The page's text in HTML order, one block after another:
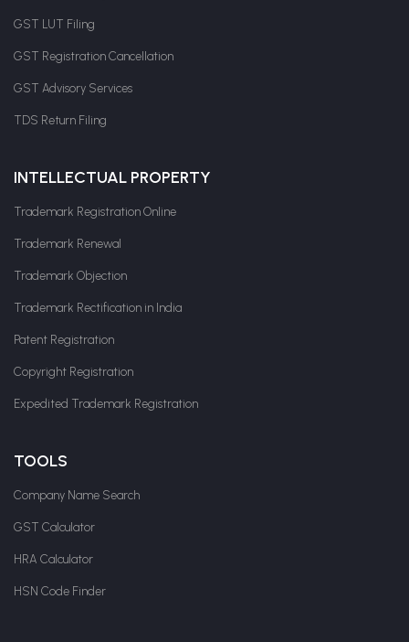
GST LUT Filing
GST Registration Cancellation
GST Advisory Services
TDS Return Filing
INTELLECTUAL PROPERTY
Trademark Registration Online
Trademark Renewal
Trademark Objection
Trademark Rectification in India
Patent Registration
Copyright Registration
Expedited Trademark Registration
TOOLS
Company Name Search
GST Calculator
HRA Calculator
HSN Code Finder